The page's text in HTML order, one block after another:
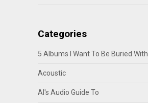
Categories
5 Albums I Want To Be Buried With
Acoustic
Al's Audio Guide To